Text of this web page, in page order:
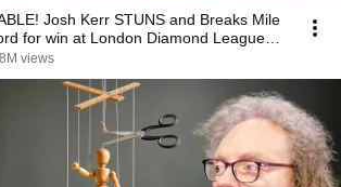
Josh Kerr STUNS and Breaks Mile
for win at London Diamond League
views